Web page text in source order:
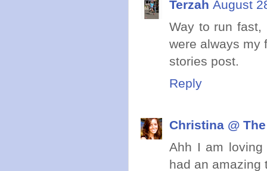
Terzah August
Way to run fast,
were always my
stories post.
Reply
Christina @
Ahh I am loving
had an amazing